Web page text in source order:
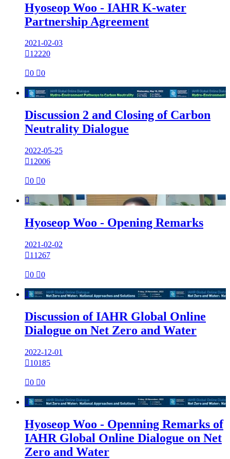
Hyoseop Woo - IAHR K-water
Partnership Agreement
2021-02-03
12220
0 0

Discussion 2 and Closing of Carbon
Neutrality Dialogue
2022-05-25
12006
0 0

Hyoseop Woo - Opening Remarks
2021-02-02
11267
0 0

Discussion of IAHR Global Online
Dialogue on Net Zero and Water
2022-12-01
10185
0 0

Hyoseop Woo - Openning Remarks of
IAHR Global Online Dialogue on Net
Zero and Water